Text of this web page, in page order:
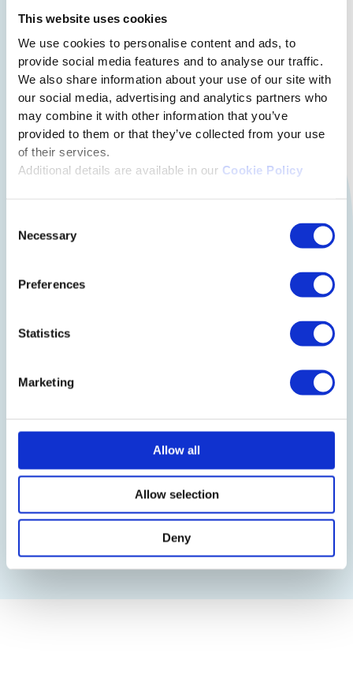
This website uses cookies
We use cookies to personalise content and ads, to
provide social media features and to analyse our traffic.
We also share information about your use of our site with
our social media, advertising and analytics partners who
may combine it with other information that you’ve
provided to them or that they’ve collected from your use
of their services.
Additional details are available in our Cookie Policy
Selection
Necessary
Preferences
Statistics
Marketing
Allow all
Allow selection
Deny
How the module solves
above problems:
Upload information about upcoming
information
Real-time notifications to the users on
their dashboard